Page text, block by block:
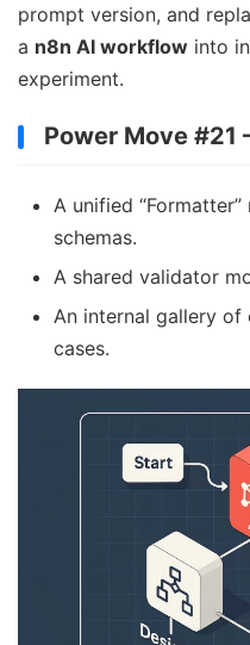
prompt version, and
a n8n AI workflow into
experiment.
Power Move
A unified
schemas.
A shared validator
An internal gallery of
cases.